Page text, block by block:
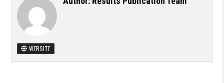
WEBSITE